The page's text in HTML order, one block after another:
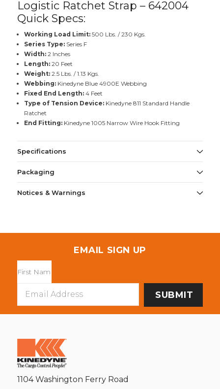
Logistic Ratchet Strap – 642004
Quick Specs:
Working Load Limit:500 Lbs. / 230 Kgs.
Series Type:Series F
Width:2 Inches
Length:20 Feet
Weight:2.5 Lbs. / 1.13 Kgs.
Webbing:Kinedyne Blue 4900E Webbing
Fixed End Length:4 Feet
Type of Tension Device:Kinedyne 811 Standard Handle
Ratchet
End Fitting:Kinedyne 1005 Narrow Wire Hook Fitting
Specifications
Packaging
Notices & Warnings
EMAIL SIGN UP
Address
1104 Washington Ferry Road